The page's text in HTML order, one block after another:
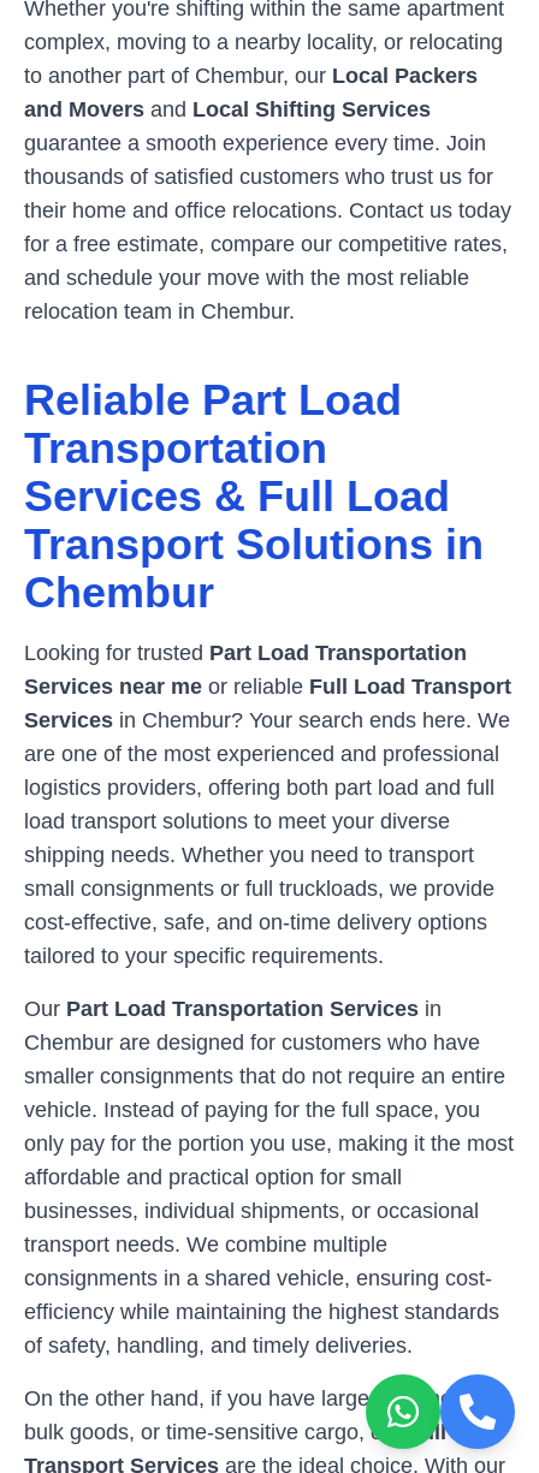
Whether you're shifting within the same apartment
complex, moving to a nearby locality, or relocating
to another part of Chembur, our Local Packers
and Movers and Local Shifting Services
guarantee a smooth experience every time. Join
thousands of satisfied customers who trust us for
their home and office relocations. Contact us today
for a free estimate, compare our competitive rates,
and schedule your move with the most reliable
relocation team in Chembur.
Reliable Part Load
Transportation
Services & Full Load
Transport Solutions in
Chembur
Looking for trusted Part Load Transportation
Services near me or reliable Full Load Transport
Services in Chembur? Your search ends here. We
are one of the most experienced and professional
logistics providers, offering both part load and full
load transport solutions to meet your diverse
shipping needs. Whether you need to transport
small consignments or full truckloads, we provide
cost-effective, safe, and on-time delivery options
tailored to your specific requirements.
Our Part Load Transportation Services in
Chembur are designed for customers who have
smaller consignments that do not require an entire
vehicle. Instead of paying for the full space, you
only pay for the portion you use, making it the most
affordable and practical option for small
businesses, individual shipments, or occasional
transport needs. We combine multiple
consignments in a shared vehicle, ensuring cost-
efficiency while maintaining the highest standards
of safety, handling, and timely deliveries.
On the other hand, if you have larger shipments,
bulk goods, or time-sensitive cargo, ourFull Load
Transport Services are the ideal choice. With our